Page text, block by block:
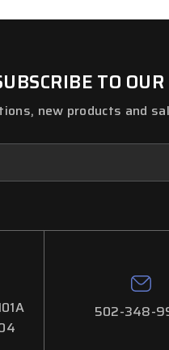
TO
new products and
502-348-